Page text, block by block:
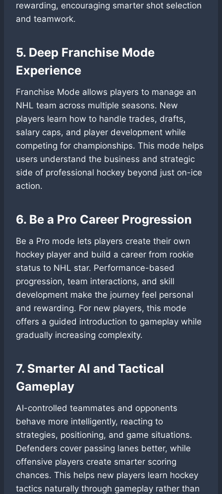
rewarding, encouraging smarter shot selection
and teamwork.
5. Deep Franchise Mode
Experience
Franchise Mode allows players to manage an
NHL team across multiple seasons. New
players learn how to handle trades, drafts,
salary caps, and player development while
competing for championships. This mode helps
users understand the business and strategic
side of professional hockey beyond just on-ice
action.
6. Be a Pro Career Progression
Be a Pro mode lets players create their own
hockey player and build a career from rookie
status to NHL star. Performance-based
progression, team interactions, and skill
development make the journey feel personal
and rewarding. For new players, this mode
offers a guided introduction to gameplay while
gradually increasing complexity.
7. Smarter AI and Tactical
Gameplay
AI-controlled teammates and opponents
behave more intelligently, reacting to
strategies, positioning, and game situations.
Defenders cover passing lanes better, while
offensive players create smarter scoring
chances. This helps new players learn hockey
tactics naturally through gameplay rather than